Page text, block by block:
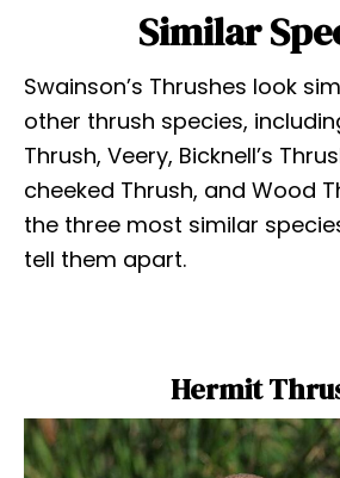
Similar
Swainson’s Thrushes look
other thrush species,
Thrush, Veery, Bicknell’s
cheeked Thrush, and Wood
the three most similar
tell them apart.
Hermit